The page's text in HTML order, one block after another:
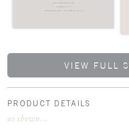
VIEW FULL
PRODUCT DETAILS
as shown...